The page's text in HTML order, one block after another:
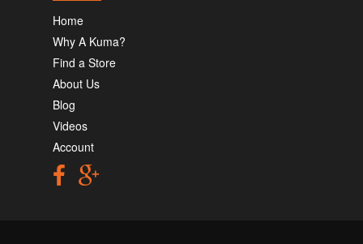
Home
Why A Kuma?
Find a Store
About Us
Blog
Videos
Account